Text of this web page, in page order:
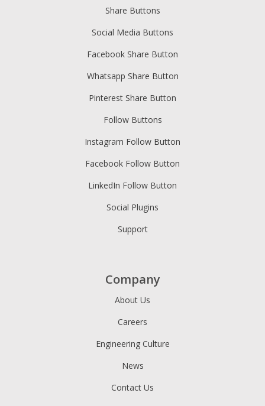
Share Buttons
Social Media Buttons
Facebook Share Button
Whatsapp Share Button
Pinterest Share Button
Follow Buttons
Instagram Follow Button
Facebook Follow Button
LinkedIn Follow Button
Social Plugins
Support
Company
About Us
Careers
Engineering Culture
News
Contact Us